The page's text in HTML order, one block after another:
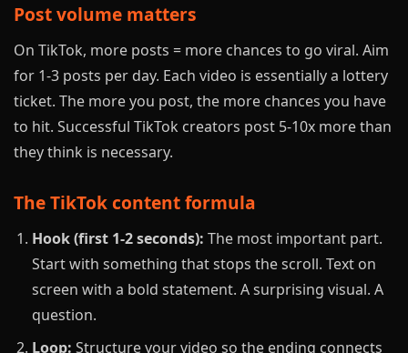
Post volume matters
On TikTok, more posts = more chances to go viral. Aim
for 1-3 posts per day. Each video is essentially a lottery
ticket. The more you post, the more chances you have
to hit. Successful TikTok creators post 5-10x more than
they think is necessary.
The TikTok content formula
Hook (first 1-2 seconds): The most important part.
Start with something that stops the scroll. Text on
screen with a bold statement. A surprising visual. A
question.
Loop: Structure your video so the ending connects